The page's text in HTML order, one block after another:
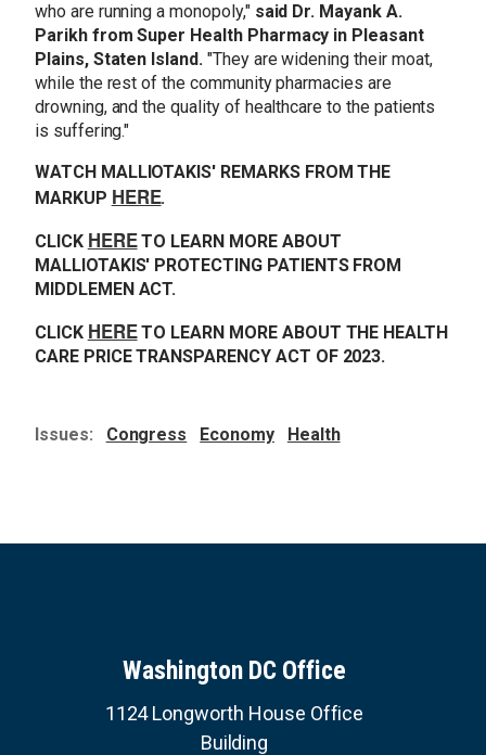
who are running a monopoly," said Dr. Mayank A.
Parikh from Super Health Pharmacy in Pleasant
Plains, Staten Island. "They are widening their moat,
while the rest of the community pharmacies are
drowning, and the quality of healthcare to the patients
is suffering."
WATCH MALLIOTAKIS' REMARKS FROM THE
MARKUP HERE.
CLICK HERETO LEARN MORE ABOUT
MALLIOTAKIS' PROTECTING PATIENTS FROM
MIDDLEMEN ACT.
CLICK HERETO LEARN MORE ABOUT THE HEALTH
CARE PRICE TRANSPARENCY ACT OF 2023.
Issues: Congress Economy Health
Washington DC Office
1124 Longworth House Office
Building